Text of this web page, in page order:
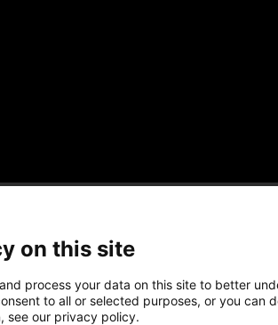
in 2016 in Nantes, Atlantic
integrates innovative solutions
people : engineers, physical doctors
on this site
process your data on this site to better
to all or selected purposes, or you can
see our privacy policy.